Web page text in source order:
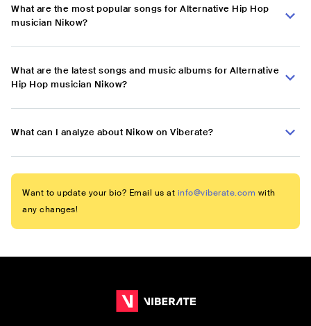
What are the most popular songs for Alternative Hip Hop
musician Nikow?
What are the latest songs and music albums for Alternative
Hip Hop musician Nikow?
What can I analyze about Nikow on Viberate?
Want to update your bio? Email us at info@viberate.com with
any changes!